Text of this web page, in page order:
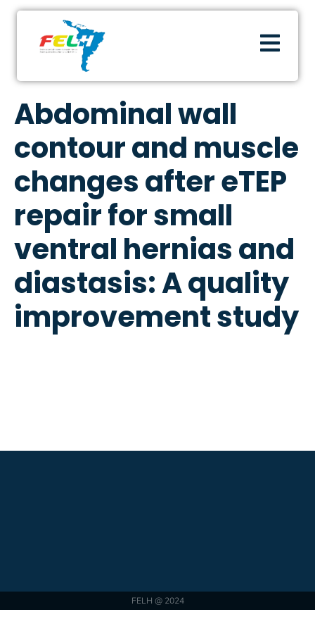
Abdominal wall
contour and muscle
changes after eTEP
repair for small
ventral hernias and
diastasis: A quality
improvement study
FELH @ 2024